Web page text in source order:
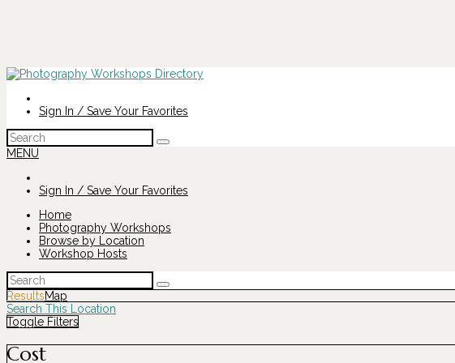
Sign In / Save Your Favorites
Search
for:
MENU
Sign In / Save Your Favorites
Home
Photography Workshops
Browse by Location
Workshop Hosts
Search
for:
ResultsMap
Search This Location
Toggle Filters
Cost